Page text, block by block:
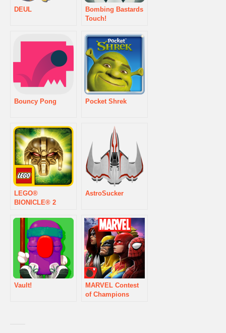
DEUL
Bombing Bastards
Touch!
Bouncy Pong Pocket Shrek
LEGO®
BIONICLE® 2
AstroSucker
Vault!
MARVEL Contest
of Champions